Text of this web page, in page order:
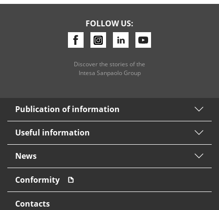
FOLLOW US:
Discover the stories of the
Intesa Sanpaolo Group
Publication of information
Useful information
News
Conformity
Contacts